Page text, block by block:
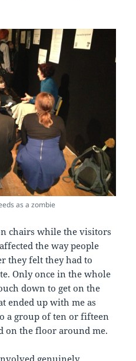
as a zombie
chairs while the visitors
the way people
they felt they had to
Only once in the whole
down to get on the
ended up with me as
a group of ten or fifteen
on the floor around me.
genuinely